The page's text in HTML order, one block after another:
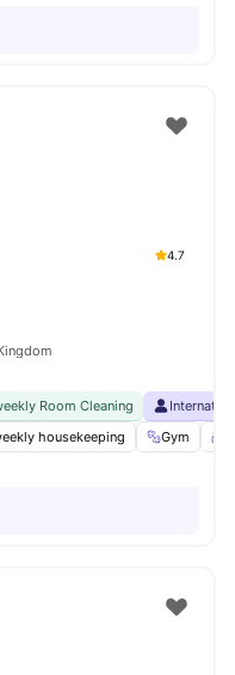
4.7
Room Cleaning
housekeeping Gym